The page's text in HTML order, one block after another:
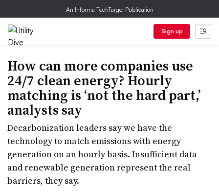
An Informa TechTarget Publication
Sign up
How can more companies use
24/7 clean energy? Hourly
matching is ‘not the hard part,’
analysts say
Decarbonization leaders say we have the
technology to match emissions with energy
generation on an hourly basis. Insufficient data
and renewable generation represent the real
barriers, they say.